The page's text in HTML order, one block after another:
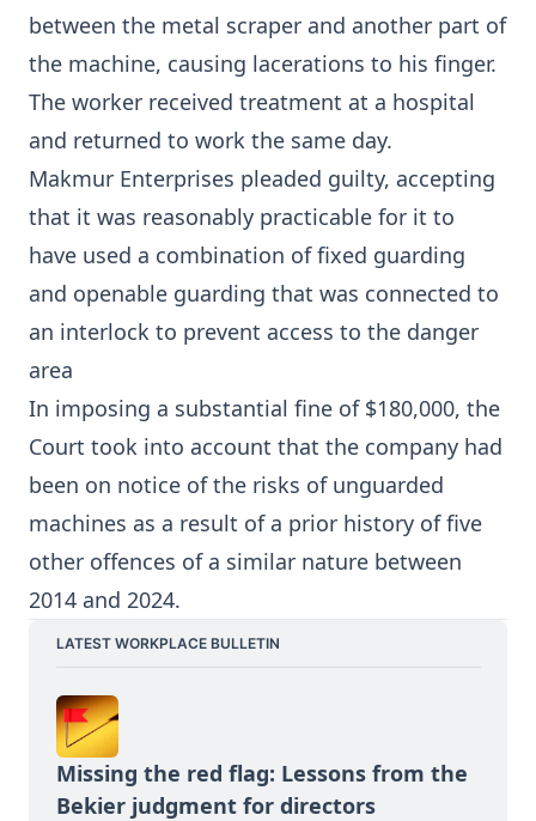
between the metal scraper and another part of
the machine, causing lacerations to his finger.
The worker received treatment at a hospital
and returned to work the same day.
Makmur Enterprises pleaded guilty, accepting
that it was reasonably practicable for it to
have used a combination of fixed guarding
and openable guarding that was connected to
an interlock to prevent access to the danger
area
In imposing a substantial fine of $180,000, the
Court took into account that the company had
been on notice of the risks of unguarded
machines as a result of a prior history of five
other offences of a similar nature between
2014 and 2024.
LATEST WORKPLACE BULLETIN
Missing the red flag: Lessons from the
Bekier judgment for directors